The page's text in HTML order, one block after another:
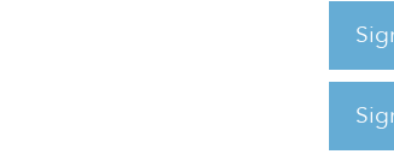
more than
government.
“India’s